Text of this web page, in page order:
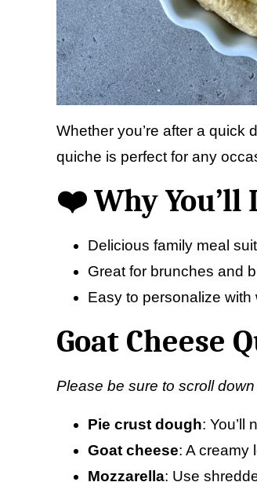
Whether you’re after a quick
quiche is perfect for any
❤️ Why You’ll
Delicious family meal
Great for brunches and
Easy to personalize with
Goat Cheese
Please be sure to scroll
Pie crust dough: You’ll
Goat cheese: A creamy
Mozzarella: Use